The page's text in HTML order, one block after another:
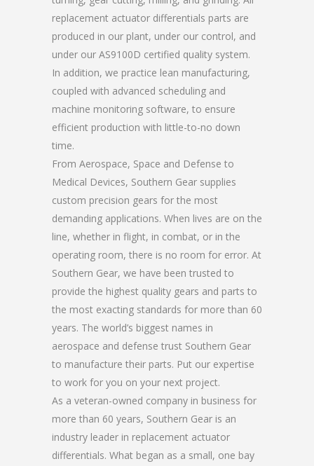
replacement actuator differentials parts are
produced in our plant, under our control, and
under our AS9100D certified quality system.
In addition, we practice lean manufacturing,
coupled with advanced scheduling and
machine monitoring software, to ensure
efficient production with little-to-no down
time.
From Aerospace, Space and Defense to
Medical Devices, Southern Gear supplies
custom precision gears for the most
demanding applications. When lives are on the
line, whether in flight, in combat, or in the
operating room, there is no room for error. At
Southern Gear, we have been trusted to
provide the highest quality gears and parts to
the most exacting standards for more than 60
years. The world’s biggest names in
aerospace and defense trust Southern Gear
to manufacture their parts. Put our expertise
to work for you on your next project.
As a veteran-owned company in business for
more than 60 years, Southern Gear is an
industry leader in replacement actuator
differentials. What began as a small, one bay